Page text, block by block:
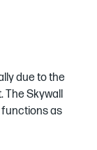
due to the
Skywall
functions as